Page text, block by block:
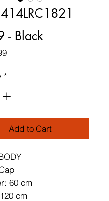
- Black
Price
*
Add to Cart
60 cm
cm